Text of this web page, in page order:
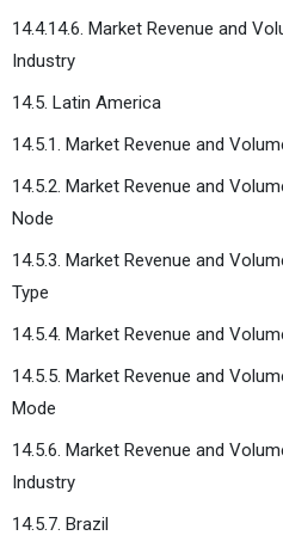
14.4.14.6. Market Revenue and
Industry
14.5. Latin America
14.5.1. Market Revenue and
14.5.2. Market Revenue and
Node
14.5.3. Market Revenue and
Type
14.5.4. Market Revenue and
14.5.5. Market Revenue and
Mode
14.5.6. Market Revenue and
Industry
14.5.7. Brazil